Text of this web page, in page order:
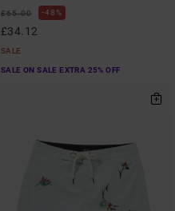
£65.00 48%
£34.12
SALE
SALE ON SALE EXTRA 25% OFF